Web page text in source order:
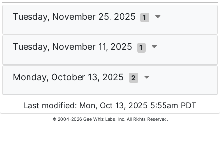
Tuesday, November 25, 2025 1
Tuesday, November 11, 2025 1
Monday, October 13, 2025 2
Last modified: Mon, Oct 13, 2025 5:55am PDT
© 2004-2026 Gee Whiz Labs, Inc. All Rights Reserved.